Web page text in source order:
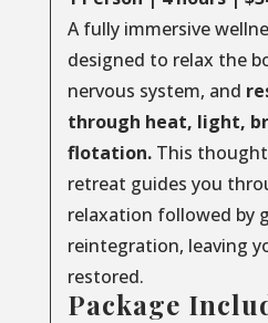
A fully immersive
designed to relax the
nervous system, and
through heat, light,
flotation.This
retreat guides you
relaxation followed by
reintegration, leaving
restored.
Package